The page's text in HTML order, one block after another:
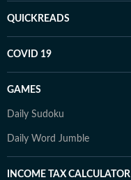
QUICKREADS
COVID 19
GAMES
Daily Sudoku
Daily Word Jumble
INCOME TAX CALCULATOR